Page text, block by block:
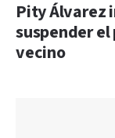
Pity Álvarez
suspender el
vecino